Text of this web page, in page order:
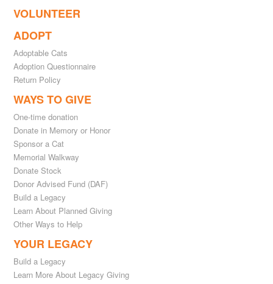
VOLUNTEER
ADOPT
Adoptable Cats
Adoption Questionnaire
Return Policy
WAYS TO GIVE
One-time donation
Donate in Memory or Honor
Sponsor a Cat
Memorial Walkway
Donate Stock
Donor Advised Fund (DAF)
Build a Legacy
Learn About Planned Giving
Other Ways to Help
YOUR LEGACY
Build a Legacy
Learn More About Legacy Giving